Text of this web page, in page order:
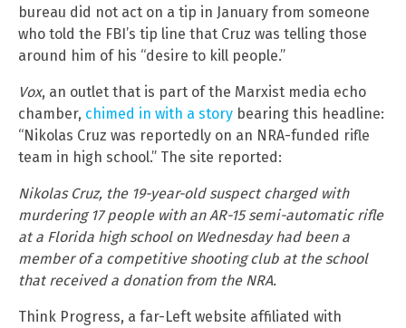
bureau did not act on a tip in January from someone
who told the FBI’s tip line that Cruz was telling those
around him of his “desire to kill people.”
Vox, an outlet that is part of the Marxist media echo
chamber, chimed in with a story bearing this headline:
“Nikolas Cruz was reportedly on an NRA-funded rifle
team in high school.” The site reported:
Nikolas Cruz, the 19-year-old suspect charged with
murdering 17 people with an AR-15 semi-automatic rifle
at a Florida high school on Wednesday had been a
member of a competitive shooting club at the school
that received a donation from the NRA.
Think Progress, a far-Left website affiliated with